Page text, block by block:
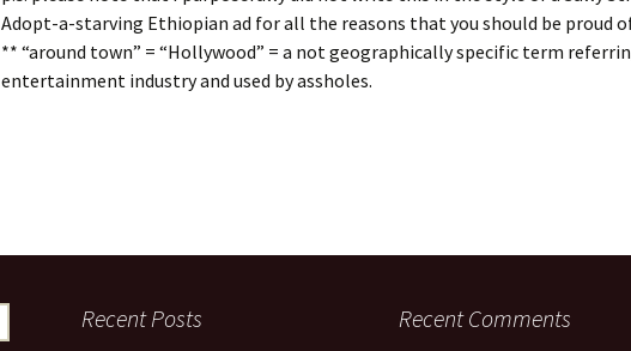
Adopt-a-starving Ethiopian ad for all the reasons that you should be proud
** “around town” = “Hollywood” = a not geographically specific term
entertainment industry and used by assholes.
Recent Posts Recent Comments